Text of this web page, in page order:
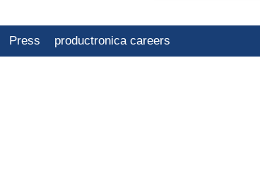
Press productronica careers